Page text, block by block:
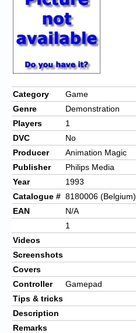
Category
Game
Genre
Demonstration
Players
1
DVC
No
Producer
Animation Magic
Publisher
Philips Media
Year
1993
Catalogue # 8180006 (Belgium)
EAN
N/A
1
Videos
Screenshots
Covers
Controller
Gamepad
Tips & tricks
Description
Remarks